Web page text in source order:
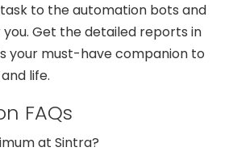
to the automation bots and
Get the detailed reports in
your must-have companion to
life.
FAQs
at Sintra?